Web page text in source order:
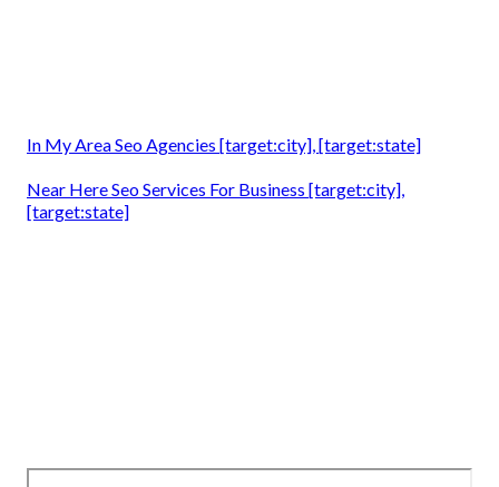
In My Area Seo Agencies [target:city], [target:state]
Near Here Seo Services For Business [target:city],
[target:state]